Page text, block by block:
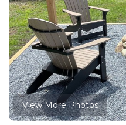
View More Photos